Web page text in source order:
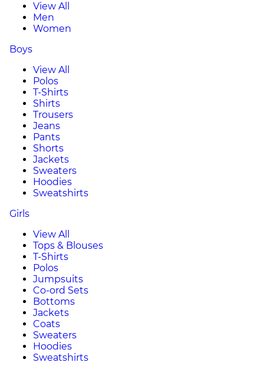
View All
Men
Women
Boys
View All
Polos
T-Shirts
Shirts
Trousers
Jeans
Pants
Shorts
Jackets
Sweaters
Hoodies
Sweatshirts
Girls
View All
Tops & Blouses
T-Shirts
Polos
Jumpsuits
Co-ord Sets
Bottoms
Jackets
Coats
Sweaters
Hoodies
Sweatshirts